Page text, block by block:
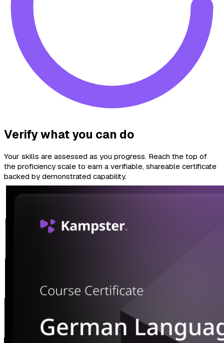
Verify what you can do
Your skills are assessed as you progress. Reach the top of
the proficiency scale to earn a verifiable, shareable certificate
backed by demonstrated capability.